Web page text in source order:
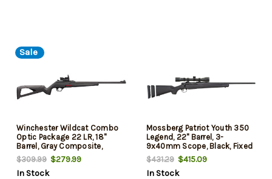
Sale
Winchester Wildcat Combo
Optic Package 22 LR, 18"
Barrel, Gray Composite,
Reflex Red Dot Sight, 10rd
$309.99 $279.99
In Stock
Mossberg Patriot Youth 350
Legend, 22" Barrel, 3-
9x40mm Scope, Black, Fixed
Adj LOP Stock, Blued,
Youth/Compact Hand, 4rd
$431.29$415.09
In Stock